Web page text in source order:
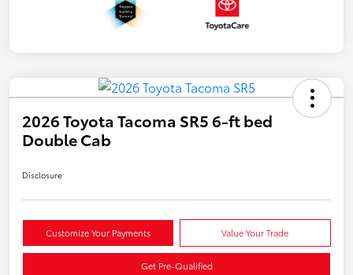
2026 Toyota Tacoma SR5 6-ft bed
Double Cab
Disclosure
Customize Your Payments Value Your Trade
Get Pre-Qualified